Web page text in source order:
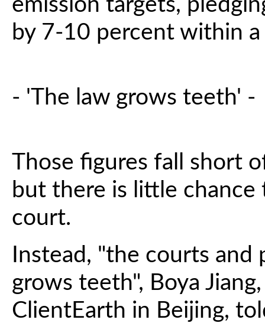
emission targets,
by 7-10 percent within a
- 'The law grows teeth' -
Those figures fall short
but there is little
court.
Instead, "the courts
grows teeth", Boya
ClientEarth in Beijing,